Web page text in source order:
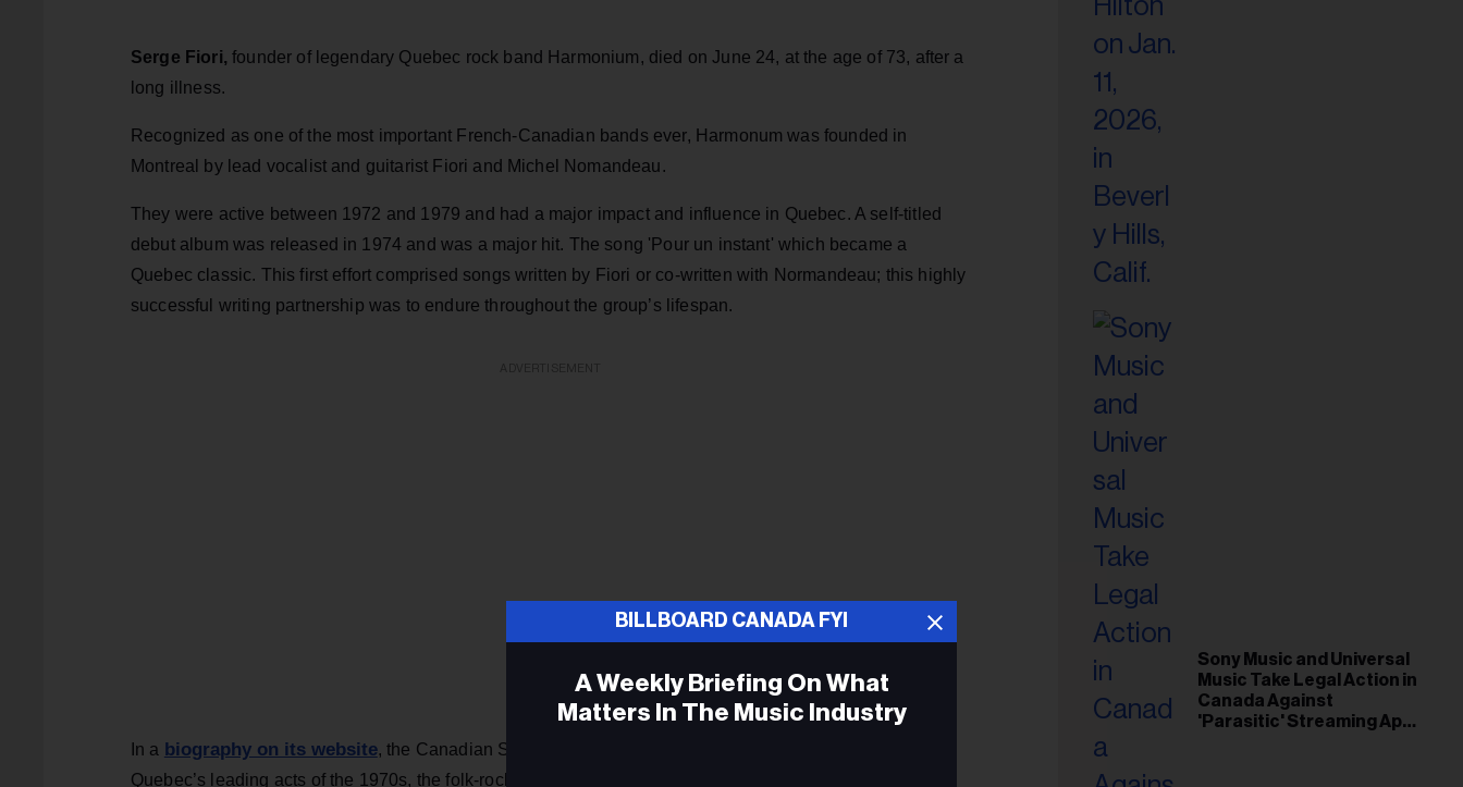
Serge Fiori,founder of legendary Quebec rock band Harmonium, died on June 24, at the age of 73, after a
long illness.
Recognized as one of the most important French-Canadian bands ever, Harmonum was founded in
Montreal by lead vocalist and guitarist Fiori and Michel Nomandeau.
They were active between 1972 and 1979 and had a major impact and influence in Quebec. A self-titled
debut album was released in 1974 and was a major hit. The song 'Pour un instant' which became a
Quebec classic. This first effort comprised songs written by Fiori or co-written with Normandeau; this highly
successful writing partnership was to endure throughout the group’s lifespan.
In a biography on its website, the Canadian Songwriters Hall of Fame (CSHF) says that "one of
Quebec’s leading acts of the 1970s, the folk-rock band Harmonium bridged Canada’s two solitudes by
Sony Music and Universal
Music Take Legal Action in
Canada Against
'Parasitic' Streaming App
BILLBOARD CANADA FYI
A Weekly Briefing On What
Matters In The Music Industry